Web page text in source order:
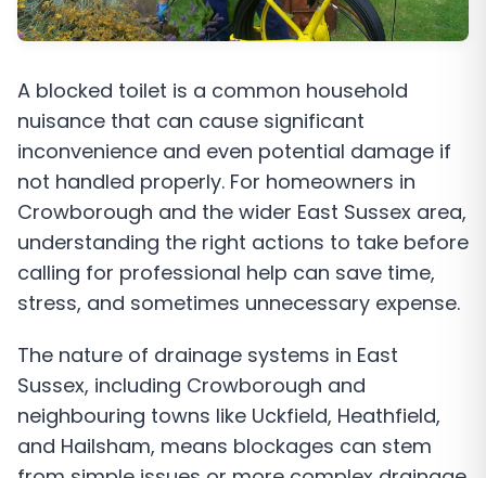
A blocked toilet is a common household
nuisance that can cause significant
inconvenience and even potential damage if
not handled properly. For homeowners in
Crowborough and the wider East Sussex area,
understanding the right actions to take before
calling for professional help can save time,
stress, and sometimes unnecessary expense.
The nature of drainage systems in East
Sussex, including Crowborough and
neighbouring towns like Uckfield, Heathfield,
and Hailsham, means blockages can stem